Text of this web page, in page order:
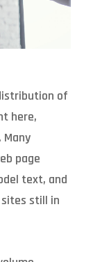
of
here,
page
text, and
sites still in